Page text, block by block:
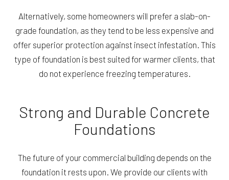
Alternatively, some homeowners will prefer a slab-on-
grade foundation, as they tend to be less expensive and
offer superior protection against insect infestation. This
type of foundation is best suited for warmer clients, that
do not experience freezing temperatures.
Strong and Durable Concrete
Foundations
The future of your commercial building depends on the
foundation it rests upon. We provide our clients with